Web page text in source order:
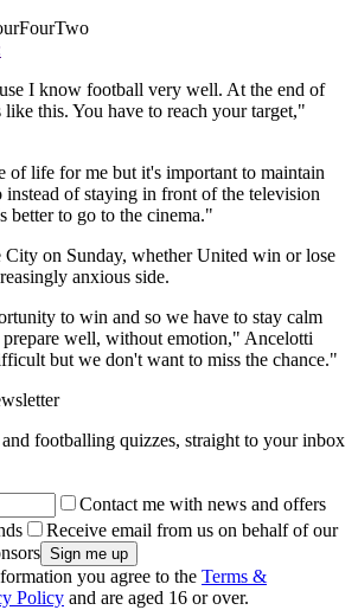
I know football very well. At the end of
like this. You have to reach your target,"
of life for me but it's important to maintain
instead of staying in front of the television
better to go to the cinema."
City on Sunday, whether United win or lose
anxious side.
to win and so we have to stay calm
prepare well, without emotion," Ancelotti
but we don't want to miss the chance."
footballing quizzes, straight to your inbox
Contact me with news and offers
Receive email from us on behalf of our
you agree to the Terms &
Policy and are aged 16 or over.